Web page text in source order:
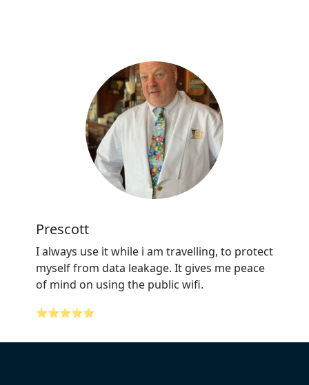
Prescott
I always use it while i am travelling, to protect
myself from data leakage. It gives me peace
of mind on using the public wifi.
⭐⭐⭐⭐⭐